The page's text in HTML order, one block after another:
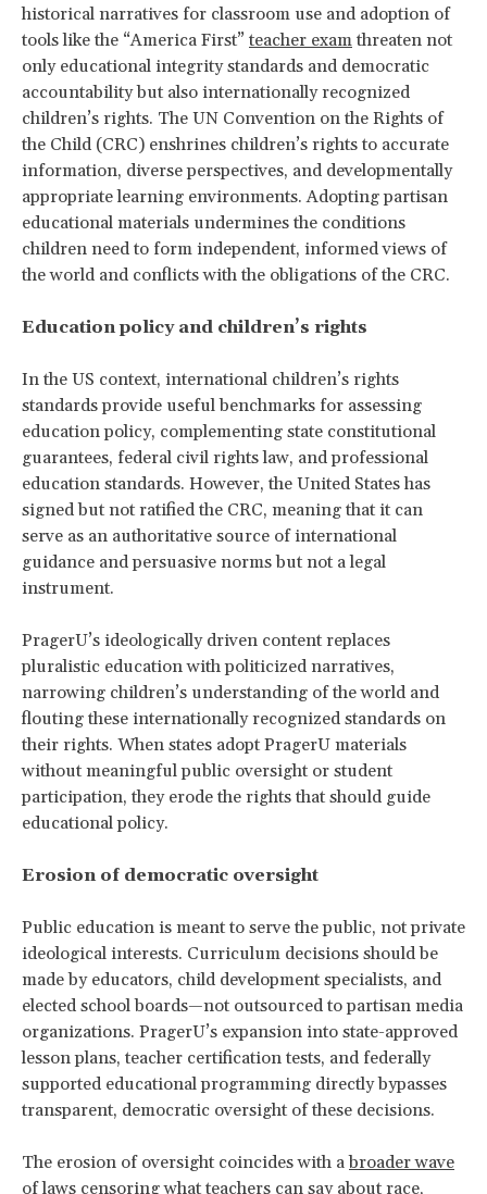
historical narratives for classroom use and adoption of
tools like the “America First” teacher exam threaten not
only educational integrity standards and democratic
accountability but also internationally recognized
children’s rights. The UN Convention on the Rights of
the Child (CRC) enshrines children’s rights to accurate
information, diverse perspectives, and developmentally
appropriate learning environments. Adopting partisan
educational materials undermines the conditions
children need to form independent, informed views of
the world and conflicts with the obligations of the CRC.
Education policy and children’s rights
In the US context, international children’s rights
standards provide useful benchmarks for assessing
education policy, complementing state constitutional
guarantees, federal civil rights law, and professional
education standards. However, the United States has
signed but not ratified the CRC, meaning that it can
serve as an authoritative source of international
guidance and persuasive norms but not a legal
instrument.
PragerU’s ideologically driven content replaces
pluralistic education with politicized narratives,
narrowing children’s understanding of the world and
flouting these internationally recognized standards on
their rights. When states adopt PragerU materials
without meaningful public oversight or student
participation, they erode the rights that should guide
educational policy.
Erosion of democratic oversight
Public education is meant to serve the public, not private
ideological interests. Curriculum decisions should be
made by educators, child development specialists, and
elected school boards—not outsourced to partisan media
organizations. PragerU’s expansion into state-approved
lesson plans, teacher certification tests, and federally
supported educational programming directly bypasses
transparent, democratic oversight of these decisions.
The erosion of oversight coincides with abroader wave
of laws censoring what teachers can say about race,